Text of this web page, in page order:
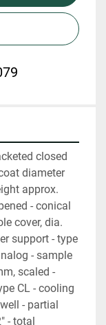
closed
diameter
approx.
- conical
cover, dia.
support - type
- sample
scaled -
CL - cooling
- partial
- total